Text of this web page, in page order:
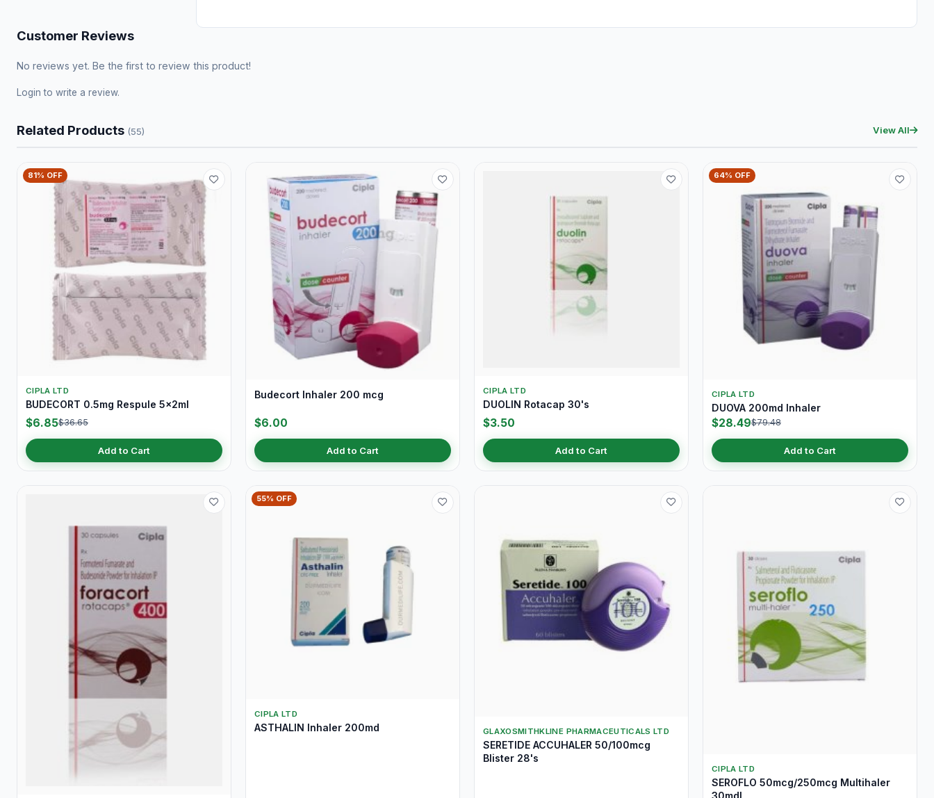
Customer Reviews
No reviews yet. Be the first to review this product!
Login to write a review.
Related Products (55) View All
81% OFF
CIPLA LTD
BUDECORT 0.5mg Respule 5x2ml
$6.85$36.65
Add to Cart
Budecort Inhaler 200 mcg
$6.00
Add to Cart
CIPLA LTD
DUOLIN Rotacap 30's
$3.50
Add to Cart
64% OFF
CIPLA LTD
DUOVA 200md Inhaler
$28.49$79.48
Add to Cart
55% OFF
CIPLA LTD
ASTHALIN Inhaler 200md GLAXOSMITHKLINE PHARMACEUTICALS LTD
SERETIDE ACCUHALER 50/100mcg
Blister 28's
CIPLA LTD
SEROFLO 50mcg/250mcg Multihaler
30mdI